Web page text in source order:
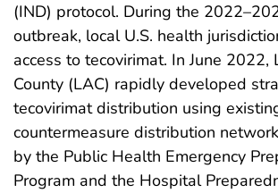
(IND) protocol. During the
outbreak, local U.S. health
access to tecovirimat. In June 2022,
County (LAC) rapidly developed
tecovirimat distribution using
countermeasure distribution
by the Public Health Emergency
Program and the Hospital